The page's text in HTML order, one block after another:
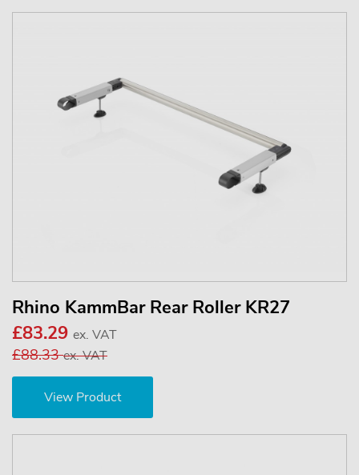
Rhino KammBar Rear Roller KR27
£83.29 ex. VAT
£88.33ex. VAT
View Product